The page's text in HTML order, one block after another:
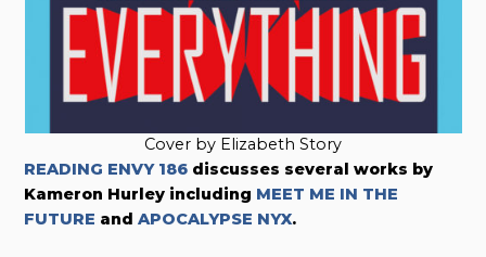
Cover by Elizabeth Story
READING ENVY 186 discusses several works by
Kameron Hurley including MEET ME IN THE
FUTURE andAPOCALYPSE NYX.